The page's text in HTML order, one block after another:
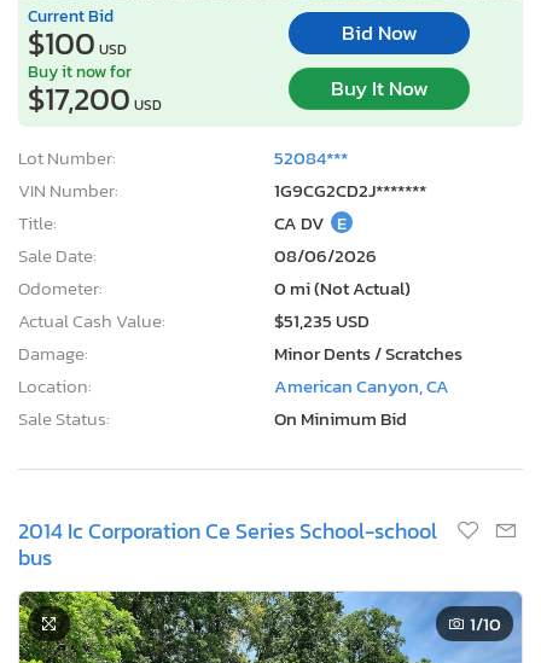
Current Bid
$100 USD
Bid Now
Buy it now for
$17,200 USD
Buy It Now
Lot Number:
52084***
VIN Number:
1G9CG2CD2J*******
Title:
CA DV E
Sale Date:
08/06/2026
Odometer:
0 mi (Not Actual)
Actual Cash Value:
$51,235 USD
Damage:
Minor Dents / Scratches
Location:
American Canyon, CA
Sale Status:
On Minimum Bid
2014 Ic Corporation Ce Series School-school
bus
1/10